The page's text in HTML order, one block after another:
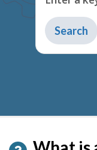
Type
to
get